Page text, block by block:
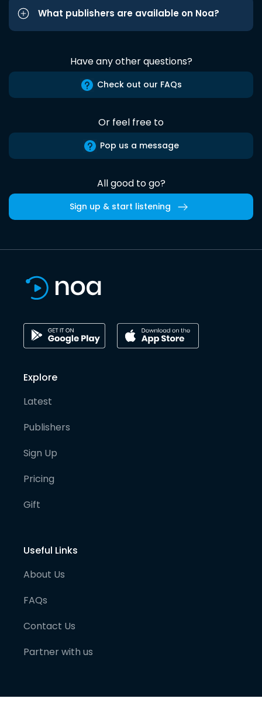
What publishers are available on Noa?
Have any other questions?
Check out our FAQs
Or feel free to
Pop us a message
All good to go?
Sign up & start listening
Explore
Latest
Publishers
Sign Up
Pricing
Gift
Useful Links
About Us
FAQs
Contact Us
Partner with us